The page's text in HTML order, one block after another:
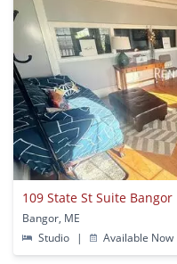
109 State St Suite Bangor
Bangor, ME
Studio
| Available Now